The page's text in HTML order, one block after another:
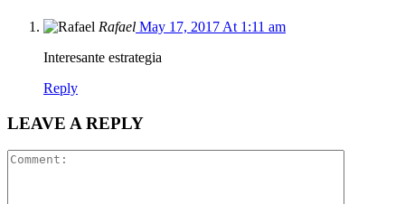
Rafael May 17, 2017 At 1:11 am
Interesante estrategia
Reply
LEAVE A REPLY